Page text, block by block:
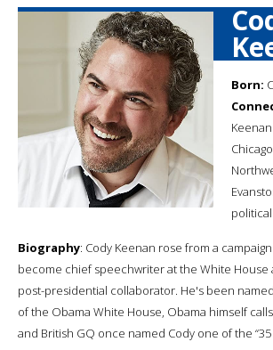
Born:
Biography: Cody Keenan rose from a
become chief speechwriter at the White House
post-presidential collaborator. He's been
of the Obama White House, Obama himself calls
and British GQ once named Cody one of the